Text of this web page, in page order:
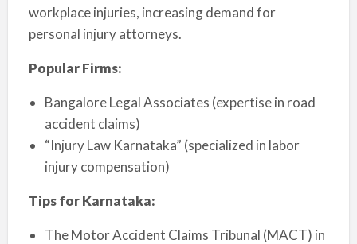
workplace injuries, increasing demand for
personal injury attorneys.
Popular Firms:
Bangalore Legal Associates (expertise in road
accident claims)
“Injury Law Karnataka” (specialized in labor
injury compensation)
Tips for Karnataka:
The Motor Accident Claims Tribunal (MACT) in